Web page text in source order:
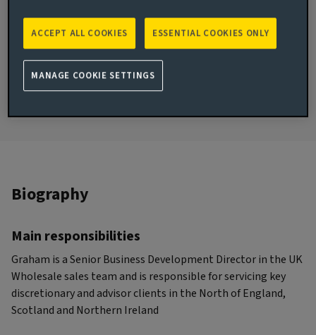
JOINED AVIVA INVESTORS
JOINED THE INDUSTRY
1997
Biography
Main responsibilities
Graham is a Senior Business Development Director in the UK
Wholesale sales team and is responsible for servicing key
discretionary and advisor clients in the North of England,
Scotland and Northern Ireland
ESSENTIAL COOKIES ONLY
ACCEPT ALL COOKIES
MANAGE COOKIE SETTINGS